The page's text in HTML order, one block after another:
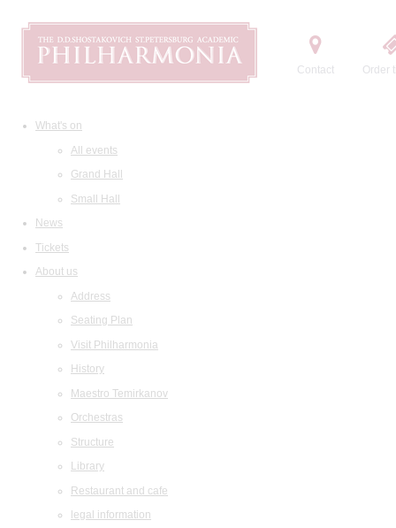
Contact Order
What's on
All events
Grand Hall
Small Hall
News
Tickets
About us
Address
Seating Plan
Visit Philharmonia
History
Maestro Temirkanov
Orchestras
Structure
Library
Restaurant and cafe
legal information